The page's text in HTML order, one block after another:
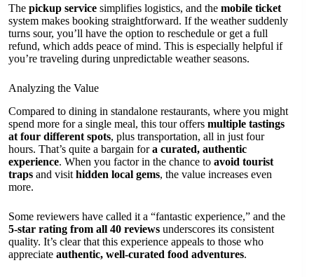
The pickup service simplifies logistics, and the mobile ticket
system makes booking straightforward. If the weather suddenly
turns sour, you’ll have the option to reschedule or get a full
refund, which adds peace of mind. This is especially helpful if
you’re traveling during unpredictable weather seasons.
Analyzing the Value
Compared to dining in standalone restaurants, where you might
spend more for a single meal, this tour offers multiple tastings
at four different spots, plus transportation, all in just four
hours. That’s quite a bargain fora curated, authentic
experience. When you factor in the chance to avoid tourist
traps and visit hidden local gems, the value increases even
more.
Some reviewers have called it a “fantastic experience,” and the
5-star rating from all 40 reviews underscores its consistent
quality. It’s clear that this experience appeals to those who
appreciate authentic, well-curated food adventures.